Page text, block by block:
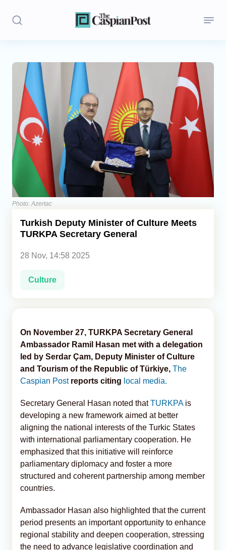
Stories
Politics
Opinion
Regions
Iran
Central Asia
Economics
Caucasus
Photo: Azertac
Turkish Deputy Minister of Culture Meets
TURKPA Secretary General
28 Nov, 14:58 2025
Culture
On November 27, TURKPA Secretary General
Ambassador Ramil Hasan met with a delegation
led by Serdar Çam, Deputy Minister of Culture
and Tourism of the Republic of Türkiye, The
Caspian Postreports citing local media.
Secretary General Hasan noted thatTURKPA is
developing a new framework aimed at better
aligning the national interests of the Turkic States
with international parliamentary cooperation. He
emphasized that this initiative will reinforce
parliamentary diplomacy and foster a more
structured and coherent partnership among member
countries.
Ambassador Hasan also highlighted that the current
period presents an important opportunity to enhance
regional stability and deepen cooperation, stressing
the need to advance legislative coordination and